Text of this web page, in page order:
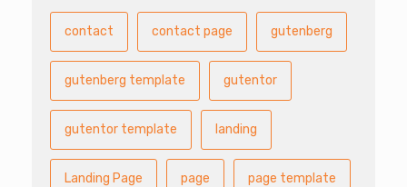
contact contact page gutenberg
gutenberg template gutentor
gutentor template landing
Landing Page page page template